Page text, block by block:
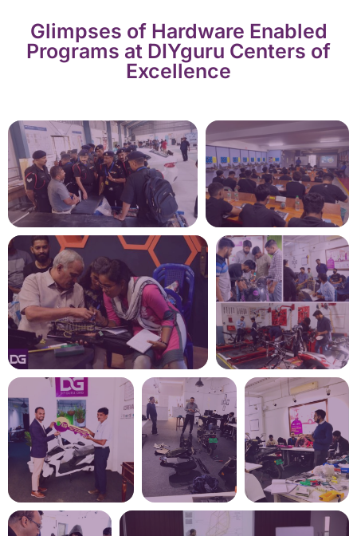
Glimpses of Hardware Enabled
Programs at DIYguru Centers of
Excellence